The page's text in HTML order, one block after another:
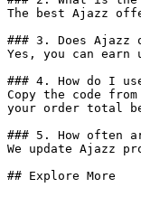
The best Ajazz
### 3. Does Ajazz
Yes, you can earn
### 4. How do I
Copy the code
your order total
### 5. How often
We update Ajazz
## Explore More